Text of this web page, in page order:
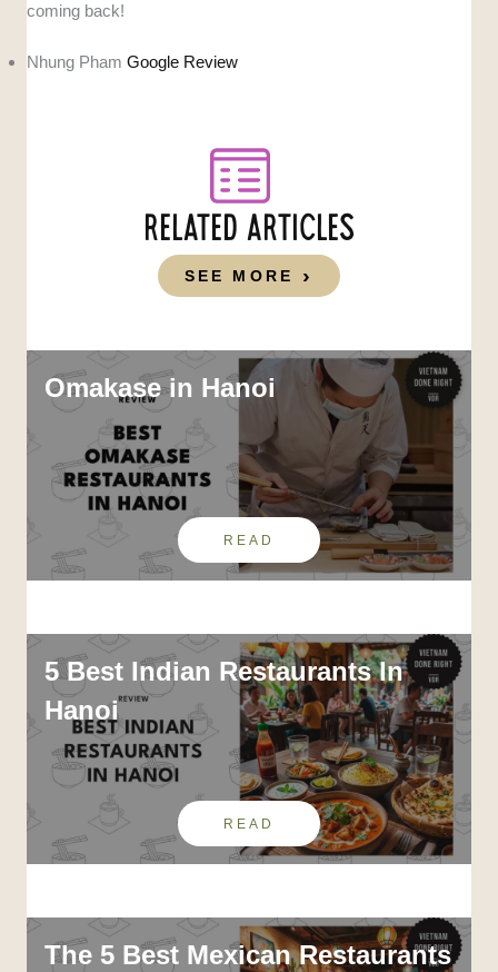
coming back!
Nhung PhamGoogle Review
RELATED ARTICLES
SEE MORE
Omakase in Hanoi
READ
5 Best Indian Restaurants In
Hanoi
READ
The 5 Best Mexican Restaurants